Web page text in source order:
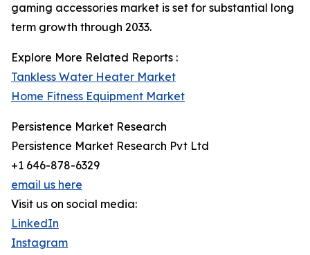
gaming accessories market is set for substantial long
term growth through 2033.
Explore More Related Reports :
Tankless Water Heater Market
Home Fitness Equipment Market
Persistence Market Research
Persistence Market Research Pvt Ltd
+1 646-878-6329
email us here
Visit us on social media:
LinkedIn
Instagram